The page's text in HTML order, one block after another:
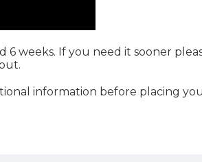
weeks. If you need it sooner
information before placing